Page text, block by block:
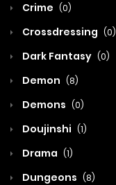
Crime (0)
Crossdressing (0)
Dark Fantasy (0)
Demon (8)
Demons (0)
Doujinshi (1)
Drama (1)
Dungeons (8)